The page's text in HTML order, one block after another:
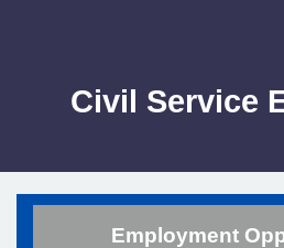
Civil Service
Employment